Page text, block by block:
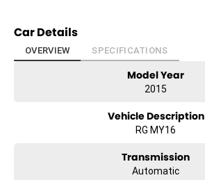
Car Details
OVERVIEW SPECIFICATIONS
Model Year
2015
Vehicle Description
RG MY16
Transmission
Automatic